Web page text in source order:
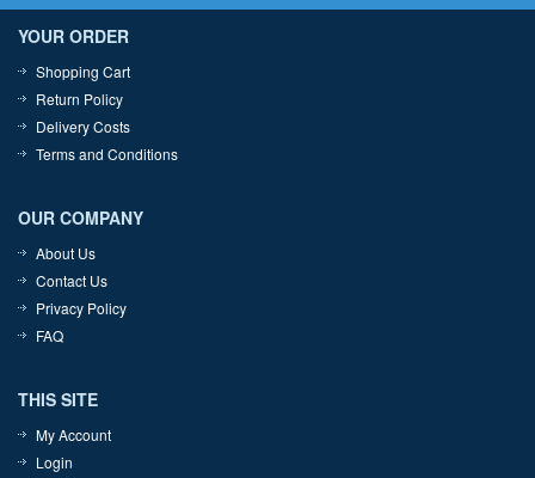
YOUR ORDER
Shopping Cart
Return Policy
Delivery Costs
Terms and Conditions
OUR COMPANY
About Us
Contact Us
Privacy Policy
FAQ
THIS SITE
My Account
Login